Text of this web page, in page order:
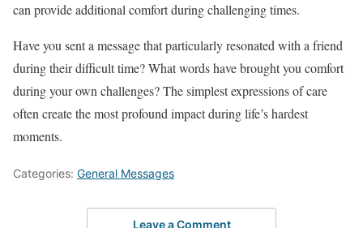
can provide additional comfort during challenging times.
Have you sent a message that particularly resonated with a friend
during their difficult time? What words have brought you comfort
during your own challenges? The simplest expressions of care
often create the most profound impact during life’s hardest
moments.
Categories: General Messages
Leave a Comment